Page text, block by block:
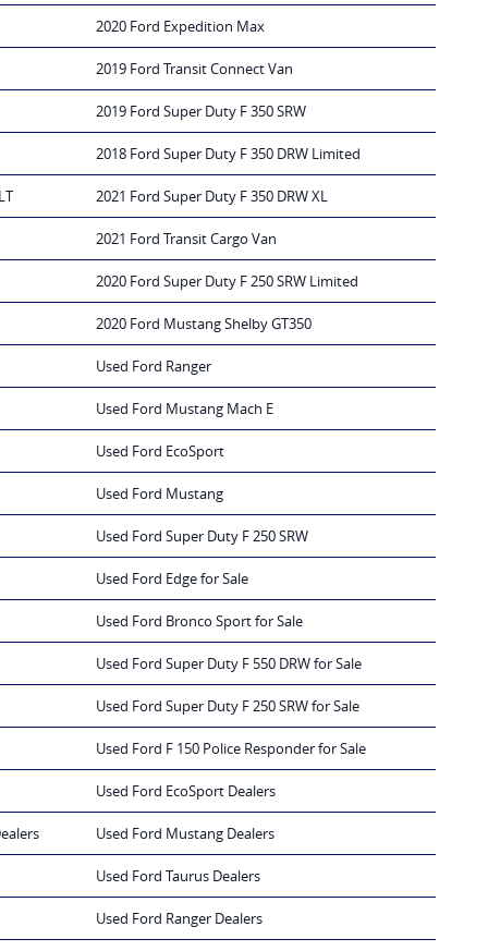
2020 Ford Expedition Max
2019 Ford Transit Connect Van
2019 Ford Super Duty F 350 SRW
2018 Ford Super Duty F 350 DRW Limited
2021 Ford Super Duty F 350 DRW XL
2021 Ford Transit Cargo Van
2020 Ford Super Duty F 250 SRW Limited
2020 Ford Mustang Shelby GT350
Used Ford Ranger
Used Ford Mustang Mach E
Used Ford EcoSport
Used Ford Mustang
Used Ford Super Duty F 250 SRW
Used Ford Edge for Sale
Used Ford Bronco Sport for Sale
Used Ford Super Duty F 550 DRW for Sale
Used Ford Super Duty F 250 SRW for Sale
Used Ford F 150 Police Responder for Sale
Used Ford EcoSport Dealers
Used Ford Mustang Dealers
Used Ford Taurus Dealers
Used Ford Ranger Dealers